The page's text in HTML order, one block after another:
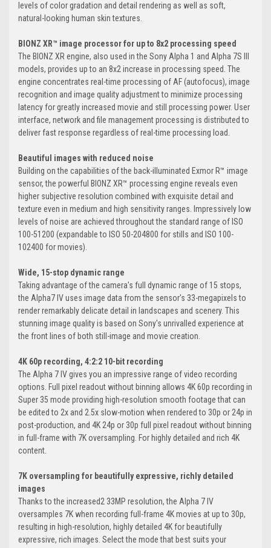
levels of color gradation and detail rendering as well as soft,
natural-looking human skin textures.
BIONZ XR™ image processor for up to 8x2 processing speed
The BIONZ XR engine, also used in the Sony Alpha 1 and Alpha 7S III
models, provides up to an 8x2 increase in processing speed. The
engine concentrates real-time processing of AF (autofocus), image
recognition and image quality adjustment to minimize processing
latency for greatly increased movie and still processing power. User
interface, network and file management processing is distributed to
deliver fast response regardless of real-time processing load.
Beautiful images with reduced noise
Building on the capabilities of the back-illuminated Exmor R™ image
sensor, the powerful BIONZ XR™ processing engine reveals even
higher subjective resolution combined with exquisite detail and
texture even in medium and high sensitivity ranges. Impressively low
levels of noise are achieved throughout the standard range of ISO
100-51200 (expandable to ISO 50-204800 for stills and ISO 100-
102400 for movies).
Wide, 15-stop dynamic range
Taking advantage of the camera's full dynamic range of 15 stops,
the Alpha7 IV uses image data from the sensor's 33-megapixels to
render remarkably delicate detail in landscapes and scenery. This
stunning image quality is based on Sony's unrivalled experience at
the front lines of both still-image and movie creation.
4K 60p recording, 4:2:2 10-bit recording
The Alpha 7 IV gives you an impressive range of video recording
options. Full pixel readout without binning allows 4K 60p recording in
Super 35 mode providing high-resolution smooth footage that can
be edited to 2x and 2.5x slow-motion when rendered to 30p or 24p in
post-production, and 4K 24p or 30p full pixel readout without binning
in full-frame with 7K oversampling. For highly detailed and rich 4K
content.
7K oversampling for beautifully expressive, richly detailed
images
Thanks to the increased2 33MP resolution, the Alpha 7 IV
oversamples 7K when recording full-frame 4K movies at up to 30p,
resulting in high-resolution, highly detailed 4K for beautifully
expressive, rich images. Select the mode that best suits your